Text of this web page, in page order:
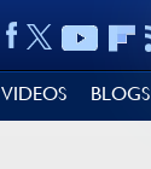
VIDEOS BLOGS